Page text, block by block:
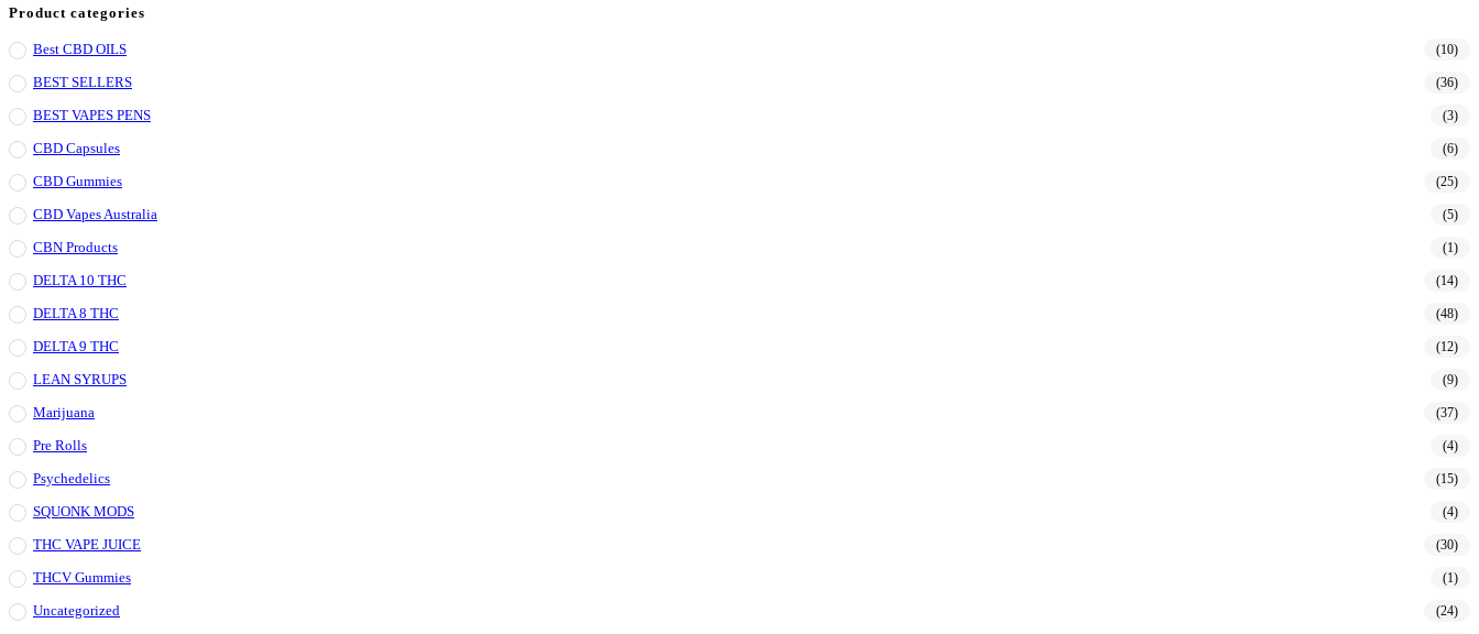
Product categories
Best CBD OILS (10)
BEST SELLERS (36)
BEST VAPES PENS (3)
CBD Capsules (6)
CBD Gummies (25)
CBD Vapes Australia (5)
CBN Products (1)
DELTA 10 THC (14)
DELTA 8 THC (48)
DELTA 9 THC (12)
LEAN SYRUPS (9)
Marijuana (37)
Pre Rolls (4)
Psychedelics (15)
SQUONK MODS (4)
THC VAPE JUICE (30)
THCV Gummies (1)
Uncategorized (24)